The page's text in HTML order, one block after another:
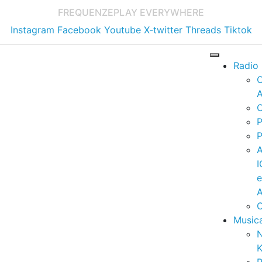
FREQUENZEPLAY EVERYWHERE
Instagram Facebook Youtube X-twitter Threads Tiktok
Radio
e